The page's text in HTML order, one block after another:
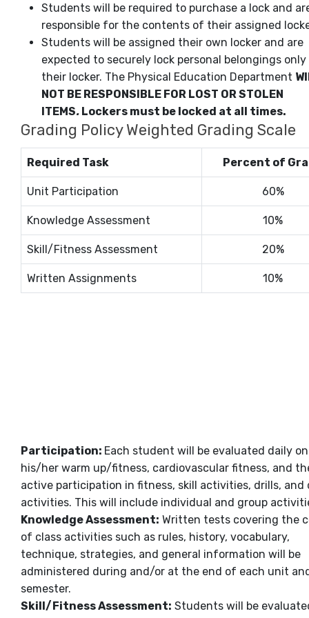
Students will be required to purchase a lock and
responsible for the contents of their assigned
Students will be assigned their own locker and are
expected to securely lock personal belongings only
their locker. The Physical Education Department
NOT BE RESPONSIBLE FOR LOST OR STOLEN
ITEMS. Lockers must be locked at all times.
Grading Policy Weighted Grading Scale
Required Task Percent of
Unit Participation 60%
Knowledge Assessment 10%
Skill/Fitness Assessment 20%
Written Assignments 10%
Participation: Each student will be evaluated daily on
his/her warm up/fitness, cardiovascular fitness, and
active participation in fitness, skill activities, drills, and
activities. This will include individual and group
Knowledge Assessment: Written tests covering the
of class activities such as rules, history, vocabulary,
technique, strategies, and general information will be
administered during and/or at the end of each unit and
semester.
Skill/Fitness Assessment: Students will be